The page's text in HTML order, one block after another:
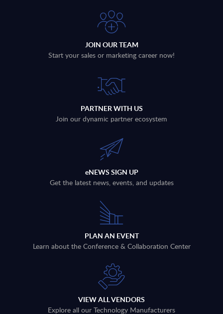
JOIN OUR TEAM
Start your sales or marketing career now!
PARTNER WITH US
Join our dynamic partner ecosystem
eNEWS SIGN UP
Get the latest news, events, and updates
PLAN AN EVENT
Learn about the Conference & Collaboration Center
VIEW ALL VENDORS
Explore all our Technology Manufacturers